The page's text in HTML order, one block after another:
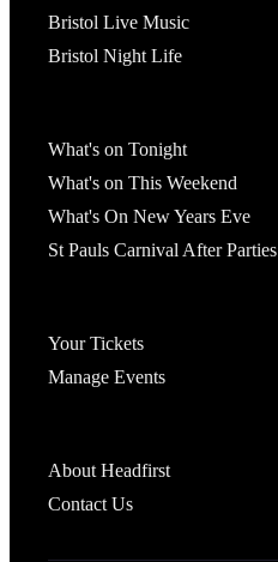
Bristol Live Music
Bristol Night Life
What's on Tonight
What's on This Weekend
What's On New Years Eve
St Pauls Carnival After Parties
Your Tickets
Manage Events
About Headfirst
Contact Us